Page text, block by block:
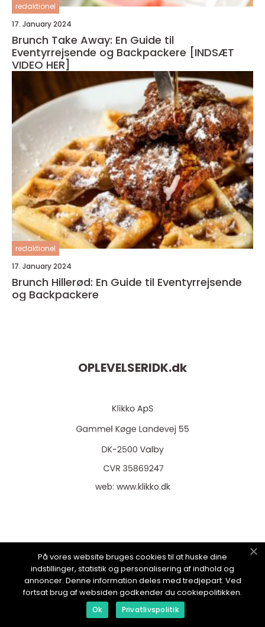
redaktionel
17. January 2024
Brunch Take Away: En Guide til
Eventyrrejsende og Backpackere [INDSÆT
VIDEO HER]
redaktionel
17. January 2024
Brunch Hillerød: En Guide til Eventyrrejsende
og Backpackere
OPLEVELSERIDK.dk
web: www.klikko.dk
Menu
Annoncering
Om os
Cookies
På vores website bruges cookies til at huske dine
indstillinger, statistik og personalisering af indhold og
annoncer. Denne information deles med tredjepart. Ved
fortsat brug af websiden godkender du cookiepolitikken.
Ok Privatlivspolitik